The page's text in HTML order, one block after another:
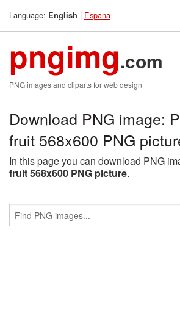
Language: English | Espana
pngimg.com
PNG images and cliparts for web design
Download PNG image:
fruit 568x600 PNG
In this page you can download PNG
fruit 568x600 PNG picture.